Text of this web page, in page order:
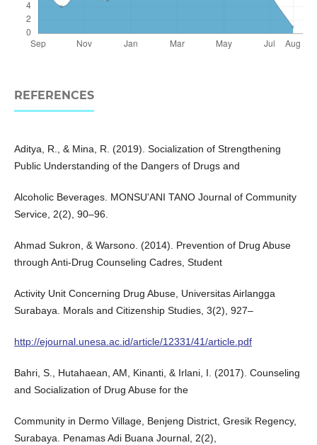
REFERENCES
Aditya, R., & Mina, R. (2019). Socialization of Strengthening
Public Understanding of the Dangers of Drugs and
Alcoholic Beverages. MONSU'ANI TANO Journal of Community
Service, 2(2), 90–96.
Ahmad Sukron, & Warsono. (2014). Prevention of Drug Abuse
through Anti-Drug Counseling Cadres, Student
Activity Unit Concerning Drug Abuse, Universitas Airlangga
Surabaya. Morals and Citizenship Studies, 3(2), 927–
http://ejournal.unesa.ac.id/article/12331/41/article.pdf
Bahri, S., Hutahaean, AM, Kinanti, & Irlani, I. (2017). Counseling
and Socialization of Drug Abuse for the
Community in Dermo Village, Benjeng District, Gresik Regency,
Surabaya. Penamas Adi Buana Journal, 2(2),